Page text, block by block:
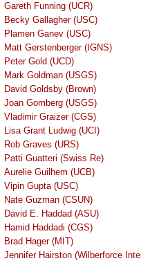
Gareth Funning (UCR)
Becky Gallagher (USC)
Plamen Ganev (USC)
Matt Gerstenberger (IGNS)
Peter Gold (UCD)
Mark Goldman (USGS)
David Goldsby (Brown)
Joan Gomberg (USGS)
Vladimir Graizer (CGS)
Lisa Grant Ludwig (UCI)
Rob Graves (URS)
Patti Guatteri (Swiss Re)
Aurelie Guilhem (UCB)
Vipin Gupta (USC)
Nate Guzman (CSUN)
David E. Haddad (ASU)
Hamid Haddadi (CGS)
Brad Hager (MIT)
Jennifer Hairston (Wilberforce